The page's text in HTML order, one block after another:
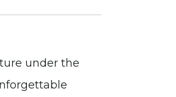
under the